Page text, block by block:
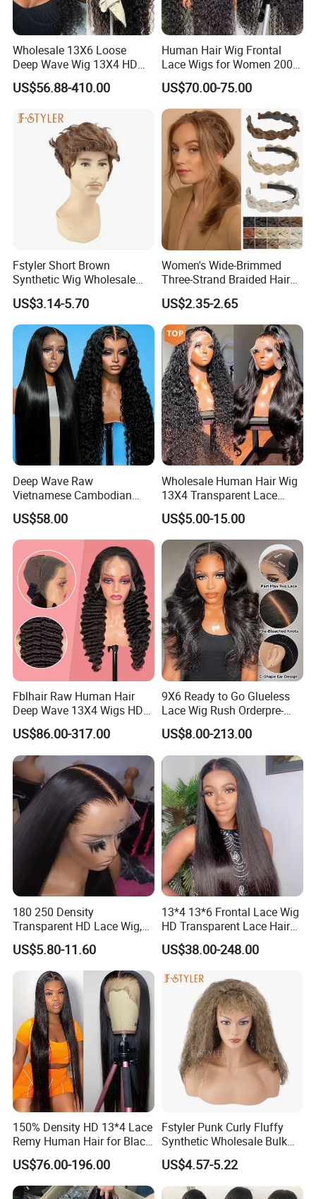
Wholesale 13X6 Loose
Deep Wave Wig 13X4 HD
Transparent Pre Plucked
Brazilian Lace Front Human
US$56.88-410.00
Human Hair Wig Frontal
Lace Wigs for Women 200%
Density Frontal Lace Wig
US$70.00-75.00
Fstyler Short Brown
Synthetic Wig Wholesale
Bulk Sale Factory
Customize Costume Wig
US$3.14-5.70
Women's Wide-Brimmed
Three-Strand Braided Hair
Hoop
US$2.35-2.65
Deep Wave Raw
Vietnamese Cambodian
Virgin Single Knots Lace
Frontal HD Lace Human
Hair Glueless Wig for
Vendor 100% Human Lace
Frontal Wig Smooth Hair
US$58.00
Wholesale Human Hair Wig
13X4 Transparent Lace
Frontal Pre Plucked Human
Hair Lace Wigs
US$5.00-15.00
Fblhair Raw Human Hair
Deep Wave 13X4 Wigs HD
Glueless Full Lace Frontal
Wigs
US$86.00-317.00
9X6 Ready to Go Glueless
Lace Wig Rush Orderpre-
Everything Human Hair
Body Wave Wig
US$8.00-213.00
180 250 Density
Transparent HD Lace Wig,
Straight Frontal Peruvian
Hair Wigs, Glueless Raw
Remy Lace Front Human
Hair Wigs
US$5.80-11.60
13*4 13*6 Frontal Lace Wig
HD Transparent Lace Hair
Wig Full Frontal Lace Wigs
180 200 Density Closure
Supplier Ready to Ship
US$38.00-248.00
150% Density HD 13*4 Lace
Remy Human Hair for Black
Women Wholesale Brazilian
Virgin Hair Transparent
Lace Frontal Wig
US$76.00-196.00
Fstyler Punk Curly Fluffy
Synthetic Wholesale Bulk
Sale Factory Customize
Costume Wig
US$4.57-5.22